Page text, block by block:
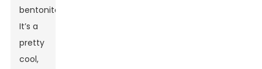
bentonite)?
It’s a
pretty
cool,